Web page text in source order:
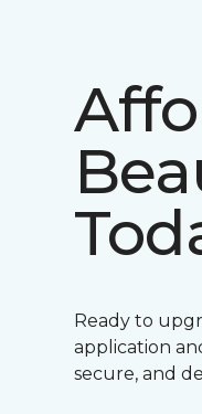
Ready to
application
secure, and